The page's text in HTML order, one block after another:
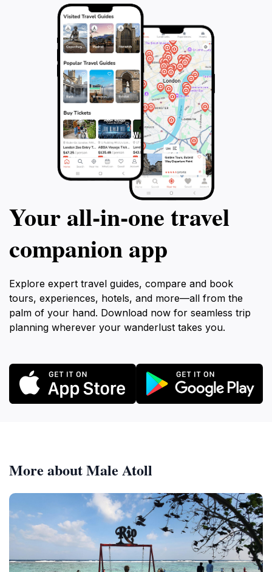
in one of the world's most beautiful destinations.
Whether you're seeking adventure through snorkeling
or simply wish to soak in the beauty of the ocean,
Faatima Reef is a must-visit location that embodies the
Your all‑in‑one travel
companion app
Explore expert travel guides, compare and book
tours, experiences, hotels, and more—all from the
palm of your hand. Download now for seamless trip
planning wherever your wanderlust takes you.
More about Male Atoll